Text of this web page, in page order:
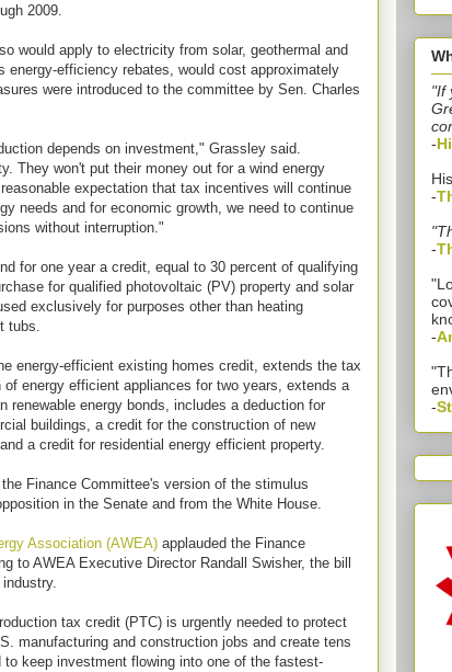
2009.
would apply to electricity from solar, geothermal and
energy-efficiency rebates, would cost approximately
were introduced to the committee by Sen. Charles
depends on investment," Grassley said.
They won't put their money out for a wind energy
expectation that tax incentives will continue
needs and for economic growth, we need to continue
without interruption."
for one year a credit, equal to 30 percent of qualifying
for qualified photovoltaic (PV) property and solar
exclusively for purposes other than heating
tubs.
energy-efficient existing homes credit, extends the tax
of energy efficient appliances for two years, extends a
renewable energy bonds, includes a deduction for
buildings, a credit for the construction of new
a credit for residential energy efficient property.
Finance Committee's version of the stimulus
in the Senate and from the White House.
Association (AWEA) applauded the Finance
to AWEA Executive Director Randall Swisher, the bill
tax credit (PTC) is urgently needed to protect
manufacturing and construction jobs and create tens
to keep investment flowing into one of the fastest-
"If
-
-
-
-
-